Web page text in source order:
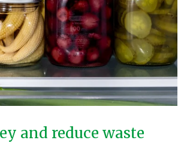
and reduce waste